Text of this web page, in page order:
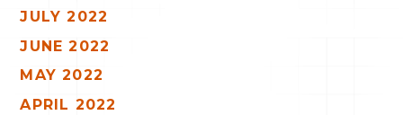
JULY 2022
JUNE 2022
MAY 2022
APRIL 2022